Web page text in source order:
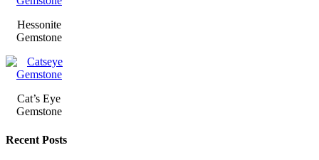
Hessonite
Gemstone
Cat’s Eye
Gemstone
Recent Posts